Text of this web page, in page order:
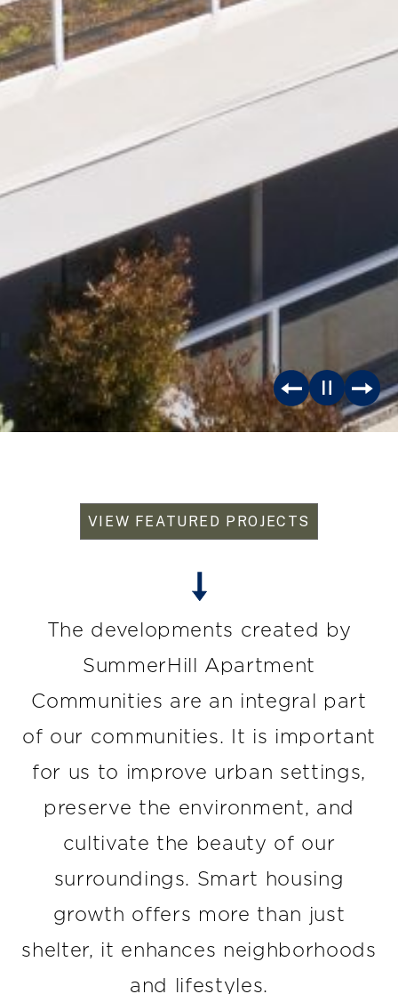
VIEW FEATURED PROJECTS
The developments created by
SummerHill Apartment
Communities are an integral part
of our communities. It is important
for us to improve urban settings,
preserve the environment, and
cultivate the beauty of our
surroundings. Smart housing
growth offers more than just
shelter, it enhances neighborhoods
and lifestyles.